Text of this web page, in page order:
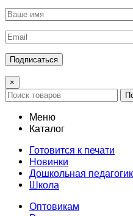
×
Меню
Каталог
Готовится к печати
Новинки
Дошкольная
Школа
Оптовикам